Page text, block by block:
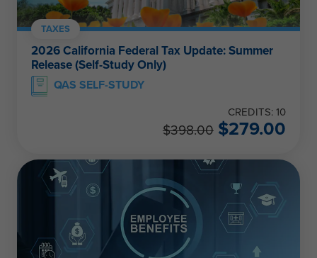
TAXES
2026 California Federal Tax Update: Summer
Release (Self-Study Only)
QAS SELF-STUDY
CREDITS: 10
$398.00 $279.00